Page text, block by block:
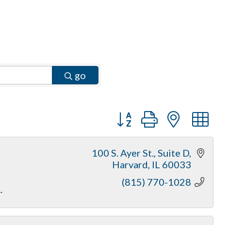
go
Button group with nested
100 S. Ayer St. Suite D
Harvard IL 60033
(815) 770-1028